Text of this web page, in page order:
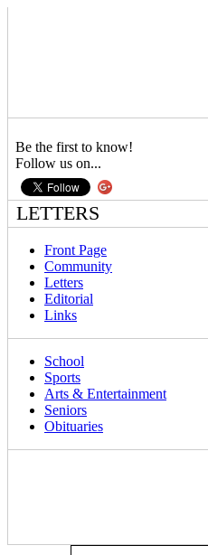
Be the first to know!
Follow us on...
LETTERS
Front Page
Community
Letters
Editorial
Links
School
Sports
Arts & Entertainment
Seniors
Obituaries